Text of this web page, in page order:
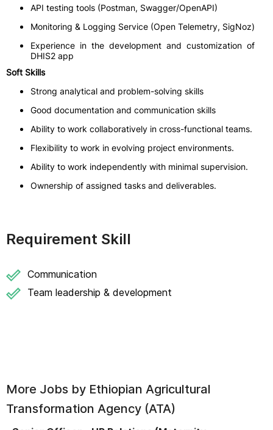
API testing tools (Postman, Swagger/OpenAPI)
Monitoring & Logging Service (Open Telemetry, SigNoz)
Experience in the development and customization of
DHIS2 app
Soft Skills
Strong analytical and problem-solving skills
Good documentation and communication skills
Ability to work collaboratively in cross-functional teams.
Flexibility to work in evolving project environments.
Ability to work independently with minimal supervision.
Ownership of assigned tasks and deliverables.
Requirement Skill
Communication
Team leadership & development
More Jobs by Ethiopian Agricultural
Transformation Agency (ATA)